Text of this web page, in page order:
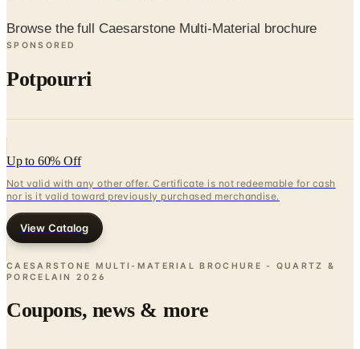
Browse the full Caesarstone Multi-Material brochure
SPONSORED
Potpourri
Up to 60% Off
Not valid with any other offer. Certificate is not redeemable for cash
nor is it valid toward previously purchased merchandise.
View Catalog
CAESARSTONE MULTI-MATERIAL BROCHURE - QUARTZ &
PORCELAIN
2026
Coupons, news & more